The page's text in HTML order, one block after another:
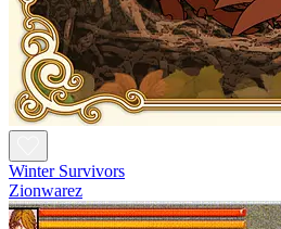
Winter Survivors
Zionwarez